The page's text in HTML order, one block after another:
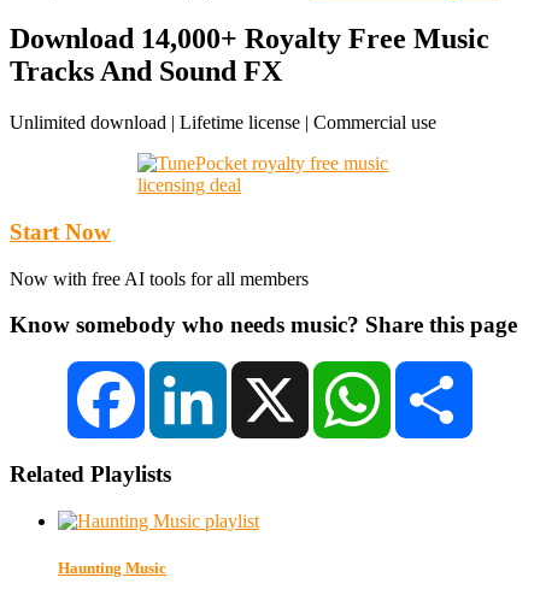
Download 14,000+ Royalty Free Music
Tracks And Sound FX
Unlimited download | Lifetime license | Commercial use
Start Now
Now with free AI tools for all members
Know somebody who needs music? Share this page
Facebook LinkedIn X WhatsApp
Related Playlists
Haunting Music